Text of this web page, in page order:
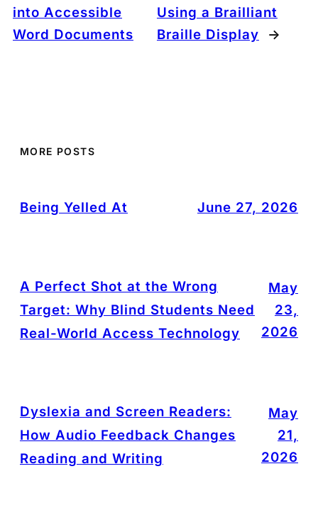
into Accessible
Word Documents
Using a Brailliant
Braille Display
→
MORE POSTS
Being Yelled At June 27, 2026
A Perfect Shot at the Wrong
Target: Why Blind Students Need
Real-World Access Technology
May
23,
2026
Dyslexia and Screen Readers:
How Audio Feedback Changes
Reading and Writing
May
21,
2026